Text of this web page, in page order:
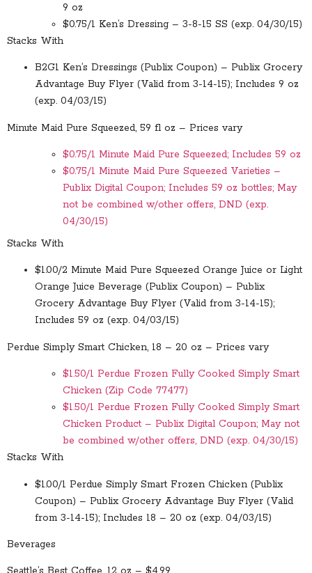
9 oz
$0.75/1 Ken’s Dressing – 3-8-15 SS (exp. 04/30/15)
Stacks With
B2G1 Ken’s Dressings (Publix Coupon) – Publix Grocery
Advantage Buy Flyer (Valid from 3-14-15); Includes 9 oz
(exp. 04/03/15)
Minute Maid Pure Squeezed, 59 fl oz – Prices vary
$0.75/1 Minute Maid Pure Squeezed; Includes 59 oz
$0.75/1 Minute Maid Pure Squeezed Varieties –
Publix Digital Coupon; Includes 59 oz bottles; May
not be combined w/other offers, DND (exp.
04/30/15)
Stacks With
$1.00/2 Minute Maid Pure Squeezed Orange Juice or Light
Orange Juice Beverage (Publix Coupon) – Publix
Grocery Advantage Buy Flyer (Valid from 3-14-15);
Includes 59 oz (exp. 04/03/15)
Perdue Simply Smart Chicken, 18 – 20 oz – Prices vary
$1.50/1 Perdue Frozen Fully Cooked Simply Smart
Chicken (Zip Code 77477)
$1.50/1 Perdue Frozen Fully Cooked Simply Smart
Chicken Product – Publix Digital Coupon; May not
be combined w/other offers, DND (exp. 04/30/15)
Stacks With
$1.00/1 Perdue Simply Smart Frozen Chicken (Publix
Coupon) – Publix Grocery Advantage Buy Flyer (Valid
from 3-14-15); Includes 18 – 20 oz (exp. 04/03/15)
Beverages